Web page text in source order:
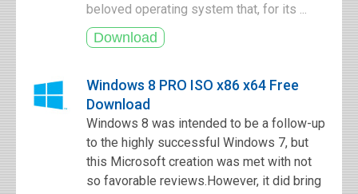
beloved operating system that, for its ...
Windows 8 PRO ISO x86 x64 Free
Download
Windows 8 was intended to be a follow-up
to the highly successful Windows 7, but
this Microsoft creation was met with not
so favorable reviews.However, it did bring